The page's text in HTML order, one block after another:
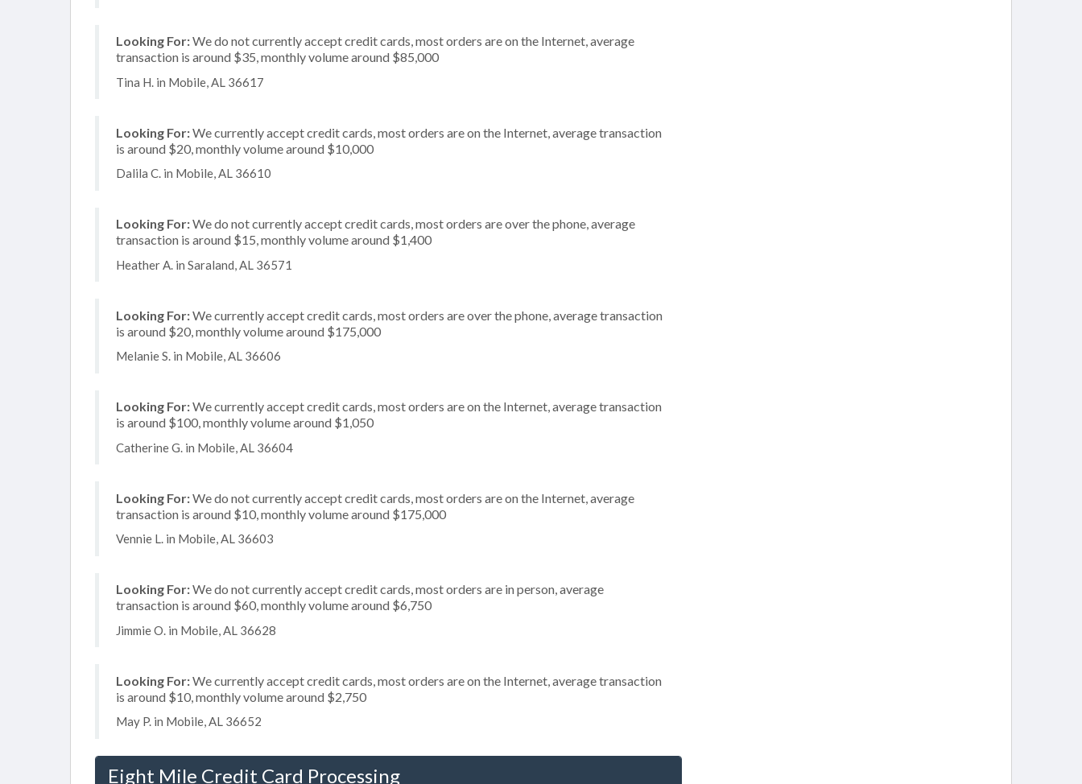
Looking For:We do not currently accept credit cards, most orders are on the Internet, average
transaction is around $35, monthly volume around $85,000
Tina H. in Mobile, AL 36617
Looking For:We currently accept credit cards, most orders are on the Internet, average transaction
is around $20, monthly volume around $10,000
Dalila C. in Mobile, AL 36610
Looking For:We do not currently accept credit cards, most orders are over the phone, average
transaction is around $15, monthly volume around $1,400
Heather A. in Saraland, AL 36571
Looking For:We currently accept credit cards, most orders are over the phone, average transaction
is around $20, monthly volume around $175,000
Melanie S. in Mobile, AL 36606
Looking For:We currently accept credit cards, most orders are on the Internet, average transaction
is around $100, monthly volume around $1,050
Catherine G. in Mobile, AL 36604
Looking For:We do not currently accept credit cards, most orders are on the Internet, average
transaction is around $10, monthly volume around $175,000
Vennie L. in Mobile, AL 36603
Looking For:We do not currently accept credit cards, most orders are in person, average
transaction is around $60, monthly volume around $6,750
Jimmie O. in Mobile, AL 36628
Looking For:We currently accept credit cards, most orders are on the Internet, average transaction
is around $10, monthly volume around $2,750
May P. in Mobile, AL 36652
Eight Mile Credit Card Processing